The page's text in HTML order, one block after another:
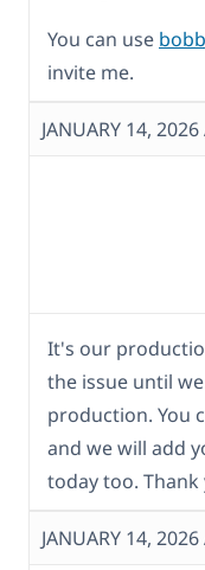
You can use
invite me.
JANUARY 14,
It's our
the issue until
production. You
and we will add
today too. Thank
JANUARY 14,